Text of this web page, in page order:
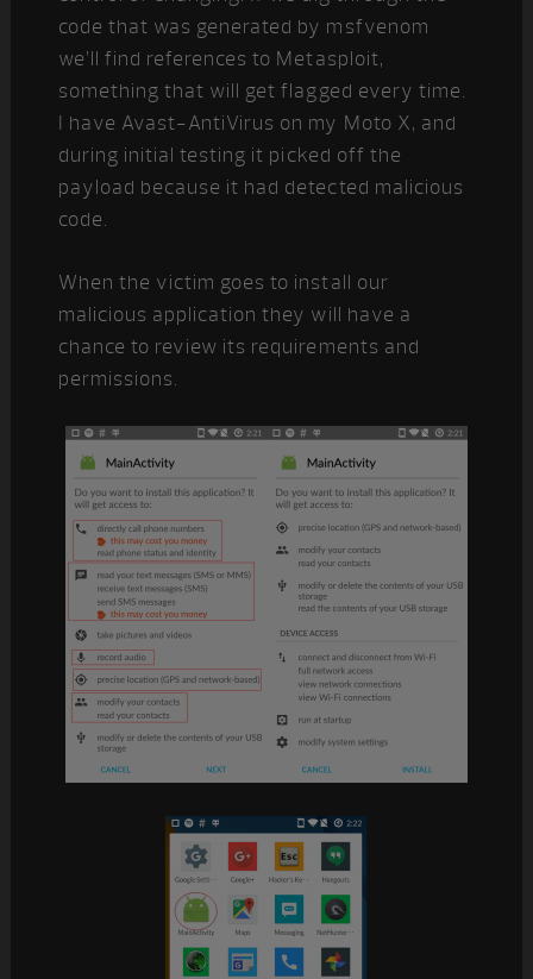
code that was generated by msfvenom
we’ll find references to Metasploit,
something that will get flagged every time.
I have Avast-AntiVirus on my Moto X, and
during initial testing it picked off the
payload because it had detected malicious
code.
When the victim goes to install our
malicious application they will have a
chance to review its requirements and
permissions.